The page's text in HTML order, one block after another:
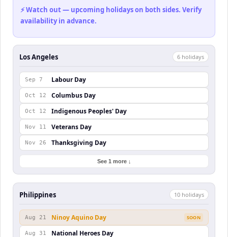
⚡ Watch out — upcoming holidays on both sides. Verify
availability in advance.
Los Angeles 6 holidays
Sep 7 Labour Day
Oct 12 Columbus Day
Oct 12 Indigenous Peoples' Day
Nov 11 Veterans Day
Nov 26 Thanksgiving Day
See 1 more ↓
Philippines 10 holidays
Aug 21 Ninoy Aquino Day SOON
Aug 31 National Heroes Day